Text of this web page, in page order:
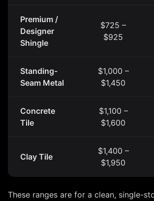
Premium /
Designer
Shingle
$725 –
$925
Standing-
Seam Metal
$1,000 –
$1,450
Concrete
Tile
$1,100 –
$1,600
Clay Tile
$1,400 –
$1,950
These ranges are for a clean, single-